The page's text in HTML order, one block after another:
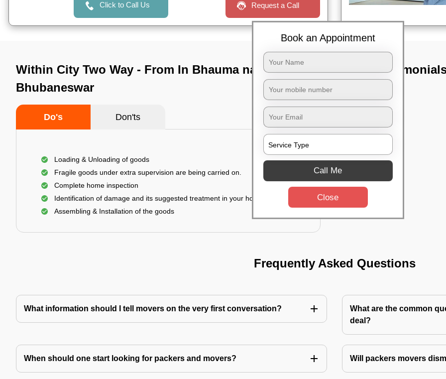
Click to Call Us Request a Call
Within City Two Way - From In Bhauma nagar,
Bhubaneswar
Do's Don'ts
Loading & Unloading of goods
Fragile goods under extra supervision are being carried on.
Complete home inspection
Identification of damage and its suggested treatment in your house
Assembling & Installation of the goods
TST
Frequently Asked Questions
What information should I tell movers on the very first conversation?
What are the common
deal?
When should one start looking for packers and movers? Will packers movers
Book an Appointment
Call Me
Close